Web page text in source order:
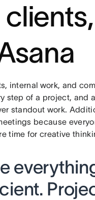
internal work, and
step of a project, and
standout work.
because
time for creative